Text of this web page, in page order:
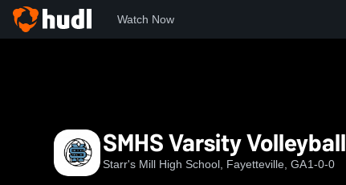
Watch Now
SMHS Varsity Volleyball
Starr's Mill High School, Fayetteville, GA1-0-0